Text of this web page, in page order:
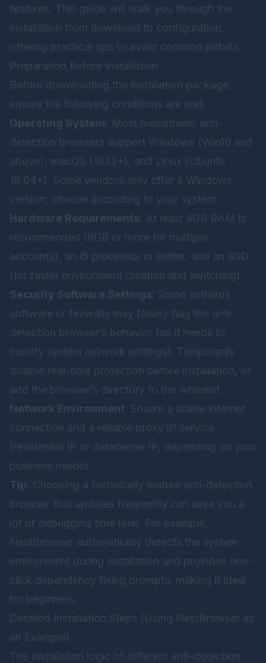
features. This guide will walk you through the
installation from download to configuration,
offering practical tips to avoid common pitfalls.
Preparation Before Installation
Before downloading the installation package,
ensure the following conditions are met:
Operating System : Most mainstream anti-
detection browsers support Windows (Win10 and
above), macOS (10.13+), and Linux (Ubuntu
18.04+). Some vendors only offer a Windows
version; choose according to your system.
Hardware Requirements : At least 4GB RAM is
recommended (8GB or more for multiple
accounts), an i5 processor or better, and an SSD
(for faster environment creation and switching).
Security Software Settings : Some antivirus
software or firewalls may falsely flag the anti-
detection browser’s behavior (as it needs to
modify system network settings). Temporarily
disable real-time protection before installation, or
add the browser’s directory to the whitelist.
Network Environment : Ensure a stable internet
connection and a reliable proxy IP service
(residential IP or datacenter IP, depending on your
business needs).
Tip : Choosing a technically mature anti-detection
browser that updates frequently can save you a
lot of debugging time later. For example,
NestBrowser automatically detects the system
environment during installation and provides one-
click dependency fixing prompts, making it ideal
for beginners.
Detailed Installation Steps (Using NestBrowser as
an Example)
The installation logic of different anti-detection